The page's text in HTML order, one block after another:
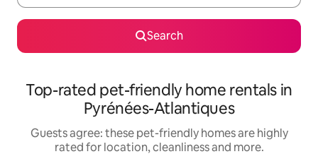
Search
Top-rated pet-friendly home rentals in
Pyrénées-Atlantiques
Guests agree: these pet-friendly homes are highly
rated for location, cleanliness and more.